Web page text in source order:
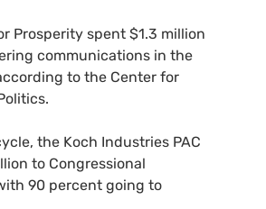
Prosperity spent $1.3 million
communications in the
to the Center for
the Koch Industries PAC
to Congressional
90 percent going to